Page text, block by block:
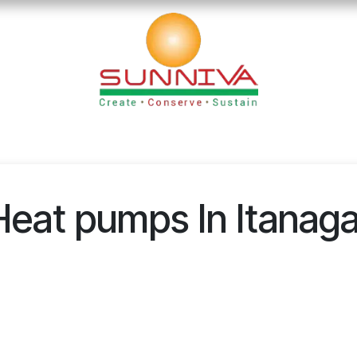
pumps In